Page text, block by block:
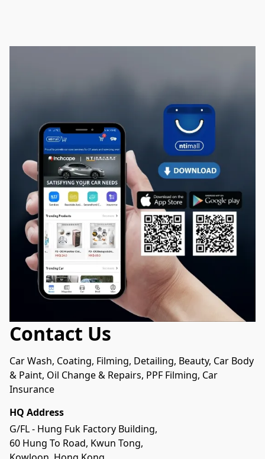
Contact Us
Car Wash, Coating, Filming, Detailing, Beauty, Car Body
& Paint, Oil Change & Repairs, PPF Filming, Car
Insurance
HQ Address
G/FL - Hung Fuk Factory Building,
60 Hung To Road, Kwun Tong,